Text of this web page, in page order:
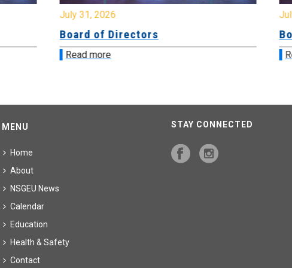
July 31, 2026
Board of Directors
Read more
MENU
Home
About
NSGEU News
Calendar
Education
Health & Safety
Contact
STAY CONNECTED